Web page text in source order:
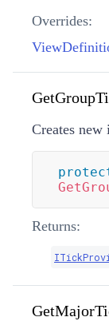
Overrides:
Creates new
Returns: